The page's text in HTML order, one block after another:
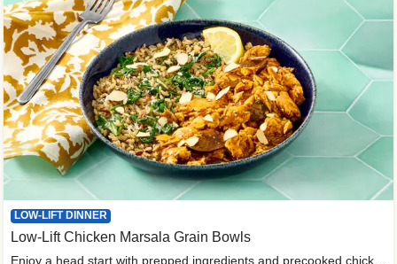
LOW-LIFT DINNER
Low-Lift Chicken Marsala Grain Bowls